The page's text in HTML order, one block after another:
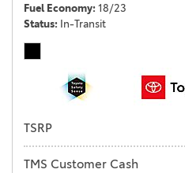
Fuel Economy 18/23
Status In-Transit
TSRP
TMS Customer Cash